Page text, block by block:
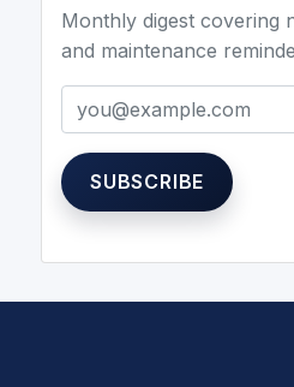
Monthly digest covering
and maintenance
Don’t fill this out if
SUBSCRIBE